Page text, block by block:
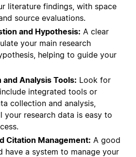
literature findings, with space
source evaluations.
and Hypothesis: A clear
your main research
helping to guide your
and Analysis Tools: Look for
integrated tools or
collection and analysis,
your research data is easy to
Citation Management: A good
have a system to manage your